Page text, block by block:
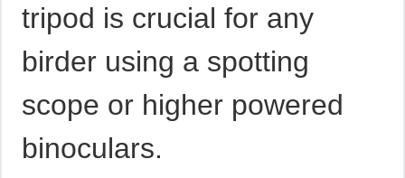
tripod is crucial for any
birder using a spotting
scope or higher powered
binoculars.